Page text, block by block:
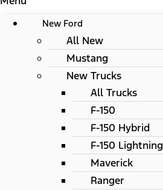
New Ford
All New
Mustang
New Trucks
All Trucks
F-150
F-150 Hybrid
F-150 Lightning
Maverick
Ranger